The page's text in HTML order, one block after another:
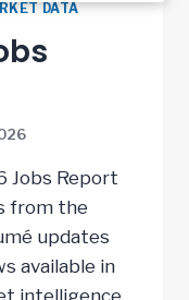
DATA
Jobs Report
from the
updates
available in
intelligence